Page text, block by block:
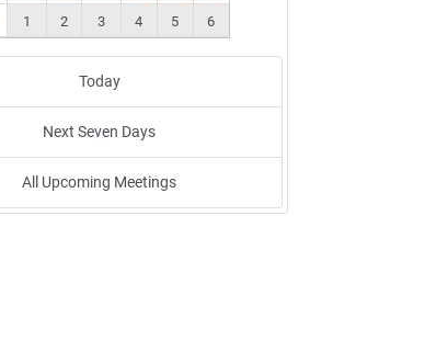
1 2 3 4 5 6
Today
Next Seven Days
All Upcoming Meetings